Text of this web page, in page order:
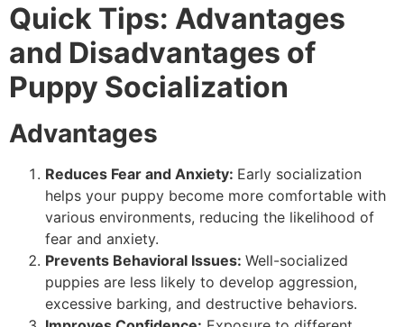
Quick Tips: Advantages
and Disadvantages of
Puppy Socialization
Advantages
Reduces Fear and Anxiety: Early socialization
helps your puppy become more comfortable with
various environments, reducing the likelihood of
fear and anxiety.
Prevents Behavioral Issues: Well-socialized
puppies are less likely to develop aggression,
excessive barking, and destructive behaviors.